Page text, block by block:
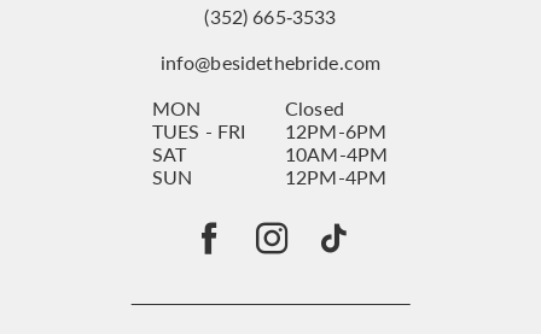
(352) 665‑3533
info@besidethebride.com
MON
Closed
TUES - FRI
12PM-6PM
SAT
10AM-4PM
SUN
12PM-4PM